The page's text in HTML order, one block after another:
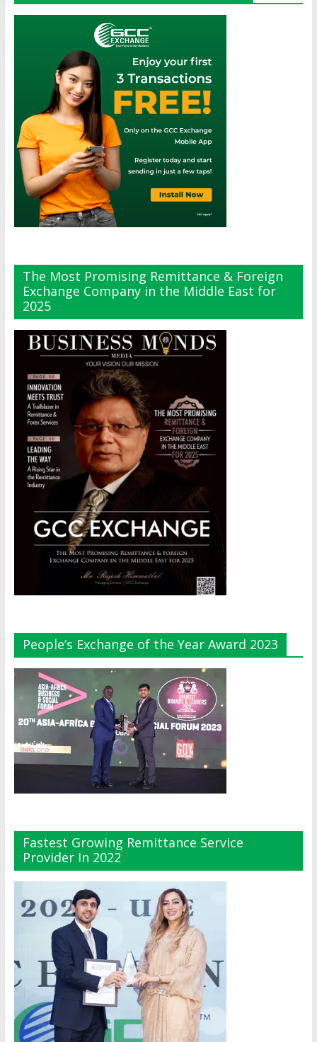
The Most Promising Remittance & Foreign
Exchange Company in the Middle East for
2025
People’s Exchange of the Year Award 2023
Fastest Growing Remittance Service
Provider In 2022